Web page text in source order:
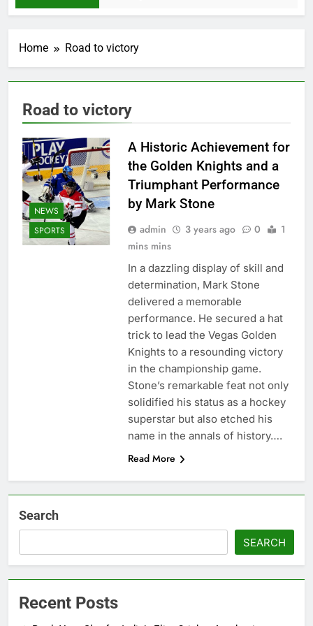
Home Road to victory
Road to victory
NEWS
SPORTS
A Historic Achievement for
the Golden Knights and a
Triumphant Performance
by Mark Stone
admin 3 years ago 0
1
mins mins
In a dazzling display of skill and
determination, Mark Stone
delivered a memorable
performance. He secured a hat
trick to lead the Vegas Golden
Knights to a resounding victory
in the championship game.
Stone’s remarkable feat not only
solidified his status as a hockey
superstar but also etched his
name in the annals of history….
Read More
Search
SEARCH
Recent Posts